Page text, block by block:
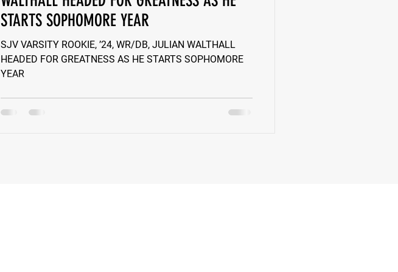
STARTS SOPHOMORE YEAR
SJV VARSITY ROOKIE, ’24, WR/DB, JULIAN WALTHALL
HEADED FOR GREATNESS AS HE STARTS SOPHOMORE
YEAR